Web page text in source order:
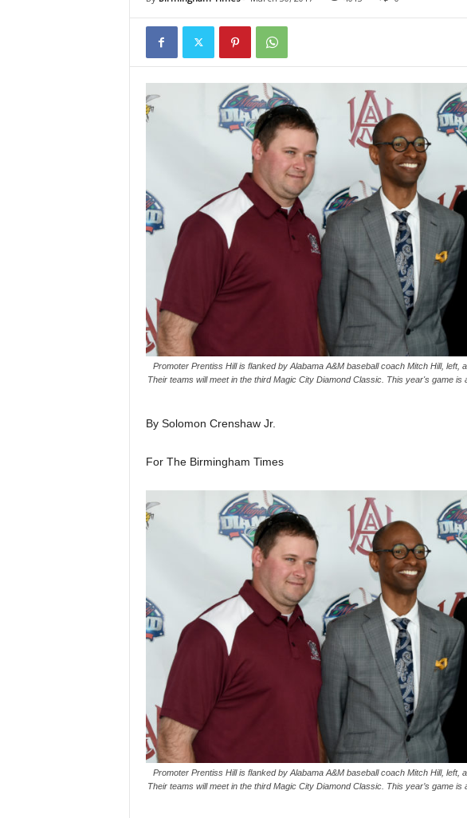
Promoter Prentiss Hill is flanked by Alabama A&M baseball coach Mitch Hill, left,
Their teams will meet in the third Magic City Diamond Classic. This year's game
By Solomon Crenshaw Jr.
For The Birmingham Times
Promoter Prentiss Hill is flanked by Alabama A&M baseball coach Mitch Hill, left,
Their teams will meet in the third Magic City Diamond Classic. This year’s game